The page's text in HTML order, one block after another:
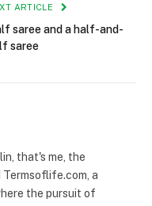
ARTICLE
saree and a half-and-
saree
that's me, the
Termsoflife.com, a
the pursuit of